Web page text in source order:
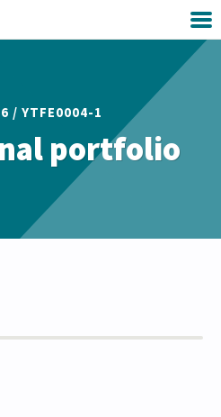
/ YTFE0004-1
portfolio